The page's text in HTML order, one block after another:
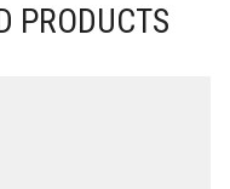
PRODUCTS